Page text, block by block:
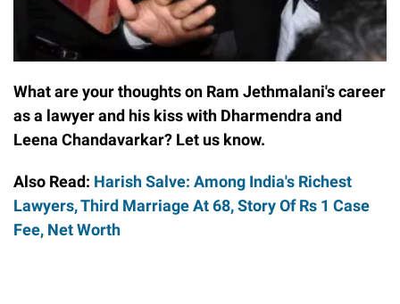
What are your thoughts on Ram Jethmalani's career
as a lawyer and his kiss with Dharmendra and
Leena Chandavarkar? Let us know.
Also Read: Harish Salve: Among India's Richest
Lawyers, Third Marriage At 68, Story Of Rs 1 Case
Fee, Net Worth